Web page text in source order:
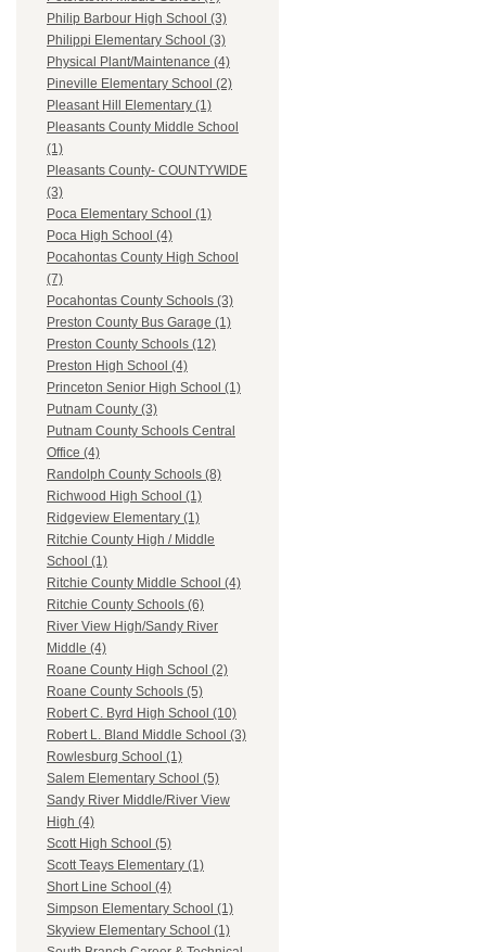
Philip Barbour High School (3)
Philippi Elementary School (3)
Physical Plant/Maintenance (4)
Pineville Elementary School (2)
Pleasant Hill Elementary (1)
Pleasants County Middle School
(1)
Pleasants County- COUNTYWIDE
(3)
Poca Elementary School (1)
Poca High School (4)
Pocahontas County High School
(7)
Pocahontas County Schools (3)
Preston County Bus Garage (1)
Preston County Schools (12)
Preston High School (4)
Princeton Senior High School (1)
Putnam County (3)
Putnam County Schools Central
Office (4)
Randolph County Schools (8)
Richwood High School (1)
Ridgeview Elementary (1)
Ritchie County High / Middle
School (1)
Ritchie County Middle School (4)
Ritchie County Schools (6)
River View High/Sandy River
Middle (4)
Roane County High School (2)
Roane County Schools (5)
Robert C. Byrd High School (10)
Robert L. Bland Middle School (3)
Rowlesburg School (1)
Salem Elementary School (5)
Sandy River Middle/River View
High (4)
Scott High School (5)
Scott Teays Elementary (1)
Short Line School (4)
Simpson Elementary School (1)
Skyview Elementary School (1)